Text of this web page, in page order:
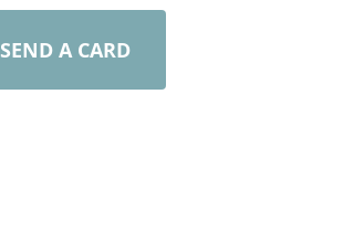
SEND A CARD